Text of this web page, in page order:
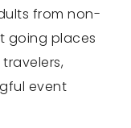
from non-
going places
event